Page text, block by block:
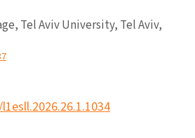
Tel Aviv University, Tel Aviv,